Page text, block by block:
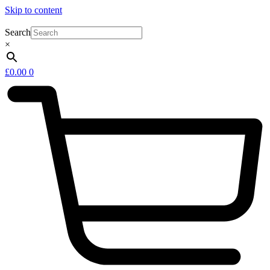
Skip to content
Search
×
£0.00 0